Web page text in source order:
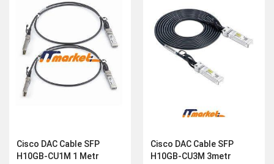
Cisco DAC Cable SFP
H10GB-CU1M 1 Metr
Cisco DAC Cable SFP
H10GB-CU3M 3metr